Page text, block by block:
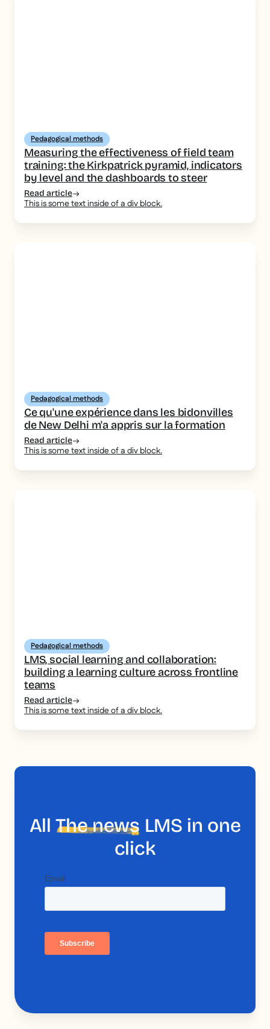
Pedagogical methods
Measuring the effectiveness of field team
training: the Kirkpatrick pyramid, indicators
by level and the dashboards to steer
Read article
This is some text inside of a div block.
Pedagogical methods
Ce qu'une expérience dans les bidonvilles
de New Delhi m'a appris sur la formation
Read article
This is some text inside of a div block.
Pedagogical methods
LMS, social learning and collaboration:
building a learning culture across frontline
teams
Read article
This is some text inside of a div block.
AllThe news LMS in one
click